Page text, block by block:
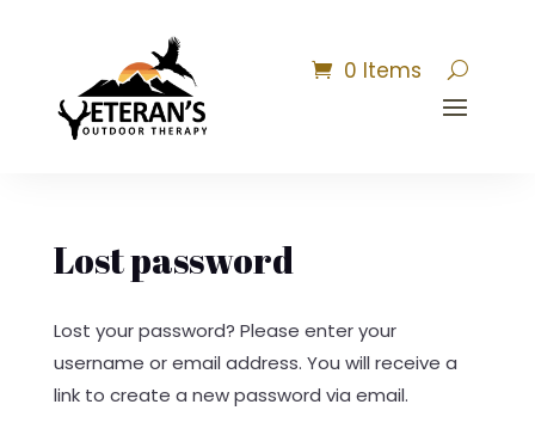
0 Items
Lost password
Lost your password? Please enter your
username or email address. You will receive a
link to create a new password via email.